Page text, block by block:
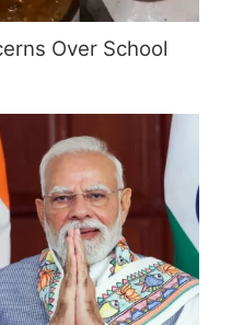
Over School